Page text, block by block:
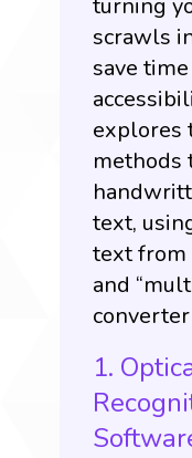
turning
scrawls
save
explores
methods
text,
text from
and
1.